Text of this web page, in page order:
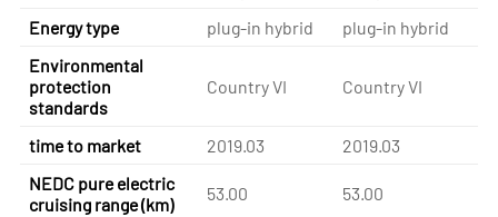
Energy type
plug-in hybrid plug-in hybrid
Environmental
protection
standards
Country VI Country VI
time to market 2019.03 2019.03
NEDC pure electric
cruising range (km)
53.00 53.00